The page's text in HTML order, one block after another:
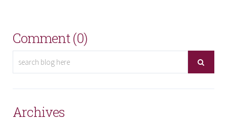
Comment (0)
Archives